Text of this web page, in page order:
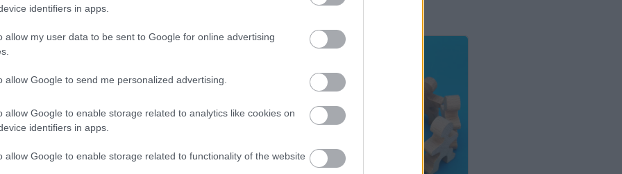
identifiers in apps.
allow my user data to be sent to Google for online advertising
allow Google to send me personalized advertising.
allow Google to enable storage related to analytics like cookies on
identifiers in apps.
allow Google to enable storage related to functionality of the website
I
a
e